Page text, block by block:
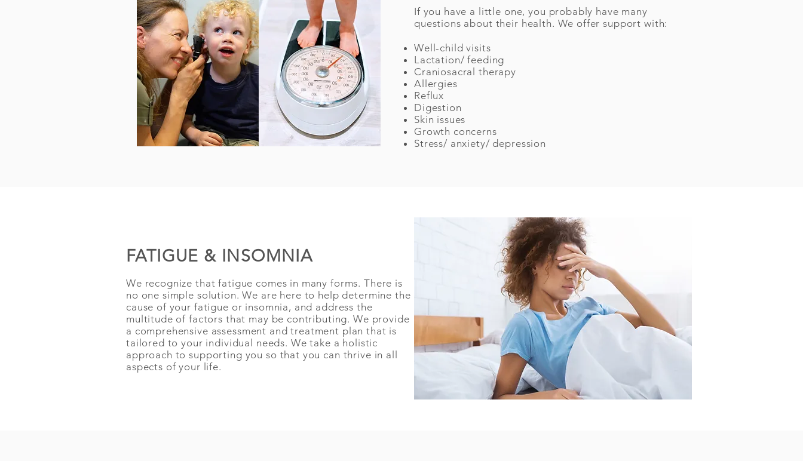
If you have a little one, you probably have many
questions about their health. We offer support with:
Well-child visits
Lactation/ feeding
Craniosacral therapy
Allergies
Reflux
Digestion
Skin issues
Growth concerns
Stress/ anxiety/ depression
FATIGUE & INSOMNIA
We recognize that fatigue comes in many forms. There is
no one simple solution. We are here to help determine the
cause of your fatigue or insomnia, and address the
multitude of factors that may be contributing. We provide
a comprehensive assessment and treatment plan that is
tailored to your individual needs. We take a holistic
approach to supporting you so that you can thrive in all
aspects of your life.